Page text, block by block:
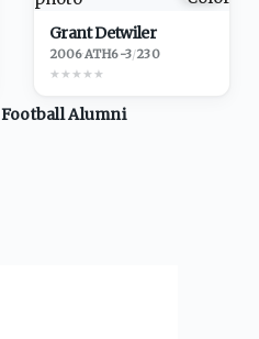
Grant Detwiler
2006·ATH6-3/230
★★★★★
FootballAlumni